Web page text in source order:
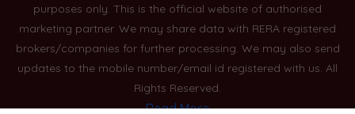
purposes only. This is the official website of authorised
marketing partner. We may share data with RERA registered
brokers/companies for further processing. We may also send
updates to the mobile number/email id registered with us. All
Rights Reserved.
Read More